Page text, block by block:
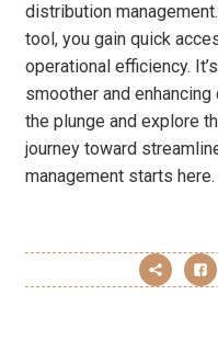
distribution
tool, you gain quick
operational efficiency.
smoother and
the plunge and explore
journey toward
management starts here.